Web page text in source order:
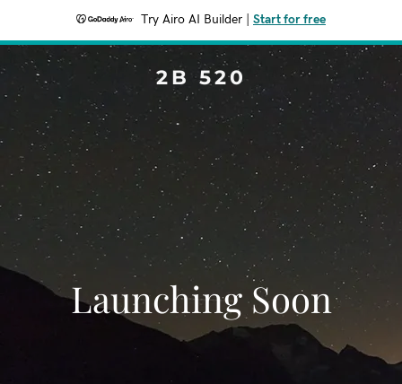
Try Airo AI Builder Start for free
2B 520
Launching Soon